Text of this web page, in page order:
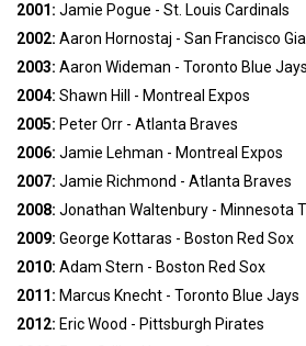
2001: Jamie Pogue - St. Louis Cardinals
2002: Aaron Hornostaj - San Francisco
2003: Aaron Wideman - Toronto Blue Jays
2004: Shawn Hill - Montreal Expos
2005: Peter Orr - Atlanta Braves
2006: Jamie Lehman - Montreal Expos
2007: Jamie Richmond - Atlanta Braves
2008: Jonathan Waltenbury - Minnesota
2009: George Kottaras - Boston Red Sox
2010: Adam Stern - Boston Red Sox
2011: Marcus Knecht - Toronto Blue Jays
2012: Eric Wood - Pittsburgh Pirates